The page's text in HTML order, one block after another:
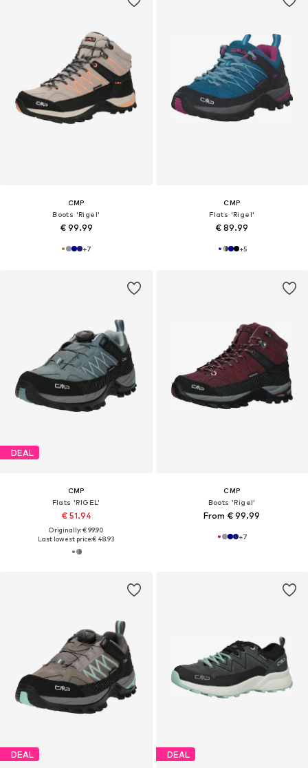
CMP
Boots 'Rigel'
€ 99.99
+7
CMP
Flats 'Rigel'
€ 89.99
+5
DEAL
CMP
Flats 'RIGEL'
€ 51.94
Originally: € 99.90
Last lowest price:€ 48.93
CMP
Boots 'Rigel'
From € 99.99
+7
DEAL DEAL